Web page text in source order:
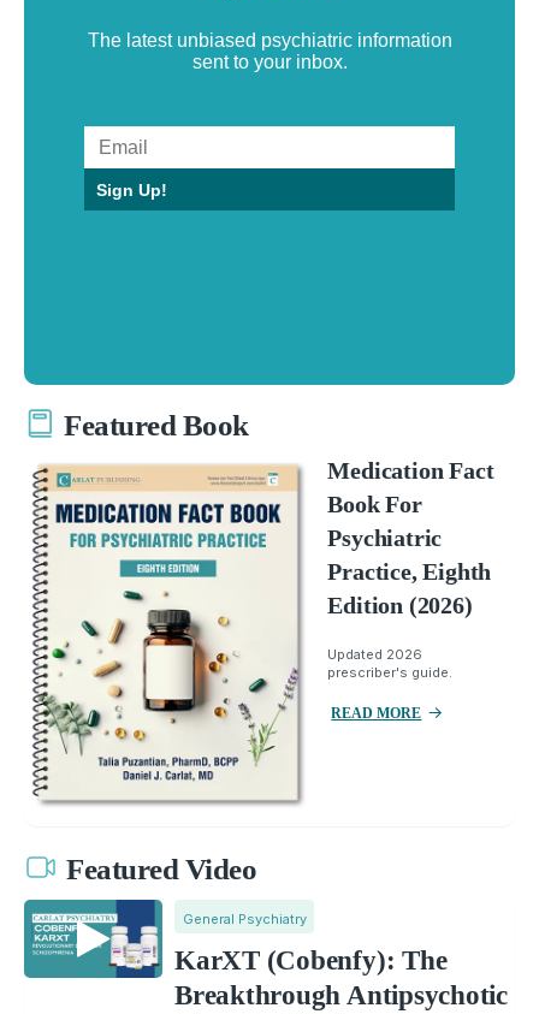
The latest unbiased psychiatric information
sent to your inbox.
Sign Up!
Featured Book
Medication Fact
Book For
Psychiatric
Practice, Eighth
Edition (2026)
Updated 2026
prescriber's guide.
READ MORE
Featured Video
General Psychiatry
KarXT (Cobenfy): The
Breakthrough Antipsychotic